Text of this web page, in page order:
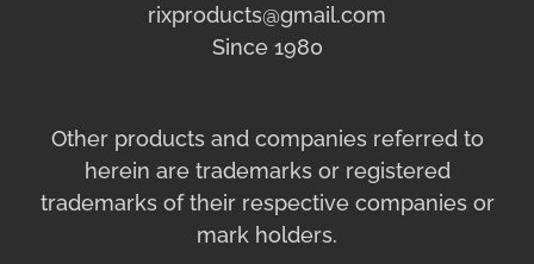
rixproducts@gmail.com
Since 1980
Other products and companies referred to
herein are trademarks or registered
trademarks of their respective companies or
mark holders.